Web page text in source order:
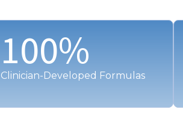
100%
Clinician-Developed Formulas